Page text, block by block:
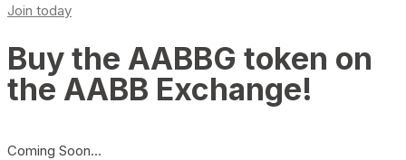
Join today
Buy the AABBG token on
the AABB Exchange!
Coming Soon…